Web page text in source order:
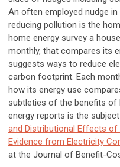
An often employed nudge
reducing pollution is the
home energy survey a
monthly, that compares its
suggests ways to reduce
carbon footprint. Each
how its energy use
subtleties of the benefits of
energy reports is the
and Distributional Effects of
Evidence from Electricity
at the Journal of Benefit-